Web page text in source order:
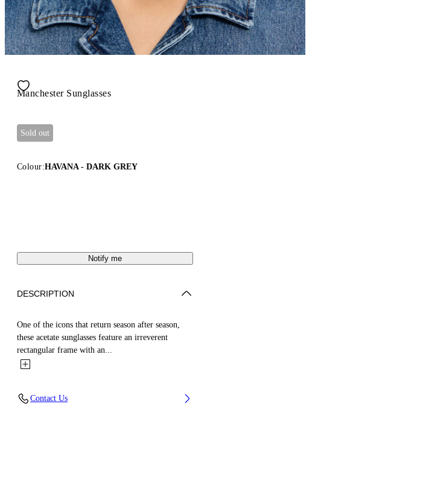
Manchester Sunglasses
Sold out
Colour:HAVANA - DARK GREY
Notify me
DESCRIPTION
One of the icons that return season after season,
these acetate sunglasses feature an irreverent
rectangular frame with an...
Contact Us